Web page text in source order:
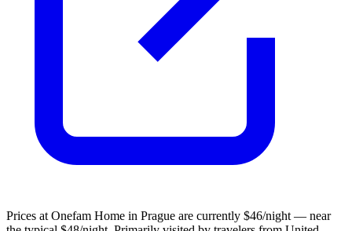
Prices at Onefam Home in Prague are currently $46/night — near